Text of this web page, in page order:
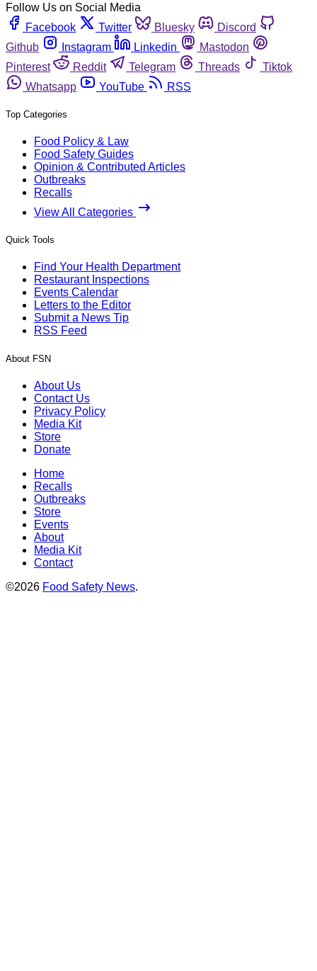
Follow Us on Social Media
Facebook
Twitter Bluesky
Discord
Github
Instagram Linkedin
Mastodon
Pinterest
Reddit Telegram Threads
Tiktok
Whatsapp
YouTube RSS
Top Categories
Food Policy & Law
Food Safety Guides
Opinion & Contributed Articles
Outbreaks
Recalls
View All Categories
Quick Tools
Find Your Health Department
Restaurant Inspections
Events Calendar
Letters to the Editor
Submit a News Tip
RSS Feed
About FSN
About Us
Contact Us
Privacy Policy
Media Kit
Store
Donate
Home
Recalls
Outbreaks
Store
Events
About
Media Kit
Contact
©2026 Food Safety News.